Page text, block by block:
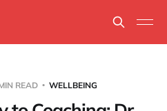
READ WELLBEING